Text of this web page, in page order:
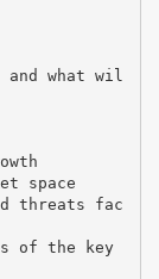
what wil
space
threats fac
of the key